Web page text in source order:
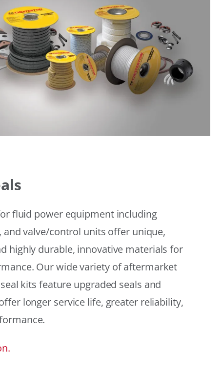
fluid power equipment including
and valve/control units offer unique,
highly durable, innovative materials for
Our wide variety of aftermarket
kits feature upgraded seals and
longer service life, greater reliability,